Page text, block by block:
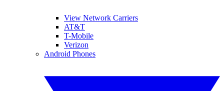
View Network Carriers
AT&T
T-Mobile
Verizon
Android Phones